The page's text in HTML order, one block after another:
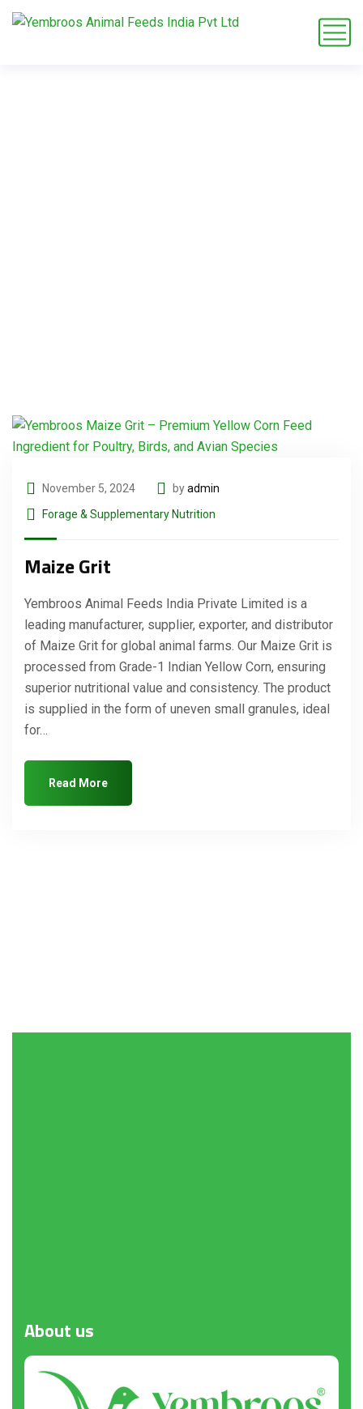
November 5, 2024 byadmin
Forage & Supplementary Nutrition
Maize Grit
Yembroos Animal Feeds India Private Limited is a
leading manufacturer, supplier, exporter, and distributor
of Maize Grit for global animal farms. Our Maize Grit is
processed from Grade-1 Indian Yellow Corn, ensuring
superior nutritional value and consistency. The product
is supplied in the form of uneven small granules, ideal
for…
Read More
About us